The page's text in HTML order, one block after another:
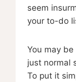
seem
your to-do
You may
just normal
To put it